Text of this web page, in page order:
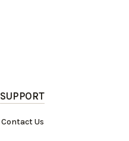
SUPPORT
Contact Us